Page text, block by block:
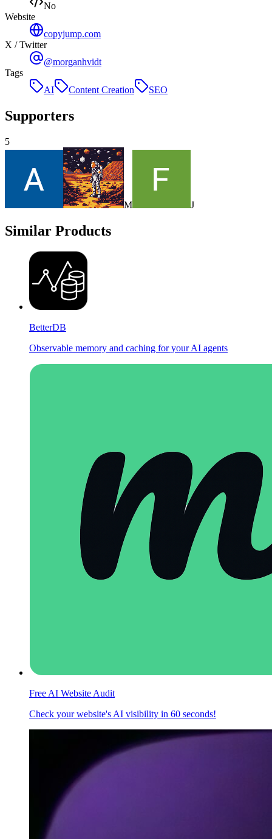
No
Website
copyjump.com
X / Twitter
@morganhvidt
Tags
AI
Content Creation SEO
Supporters
5
M J
Similar Products
BetterDB
Observable memory and caching for your AI agents
Free AI Website Audit
Check your website's AI visibility in 60 seconds!